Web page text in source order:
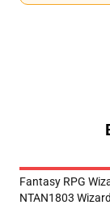
Fantasy RPG
NTAN1803